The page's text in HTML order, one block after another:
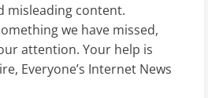
misleading content.
we have missed,
attention. Your help is
Everyone’s Internet News